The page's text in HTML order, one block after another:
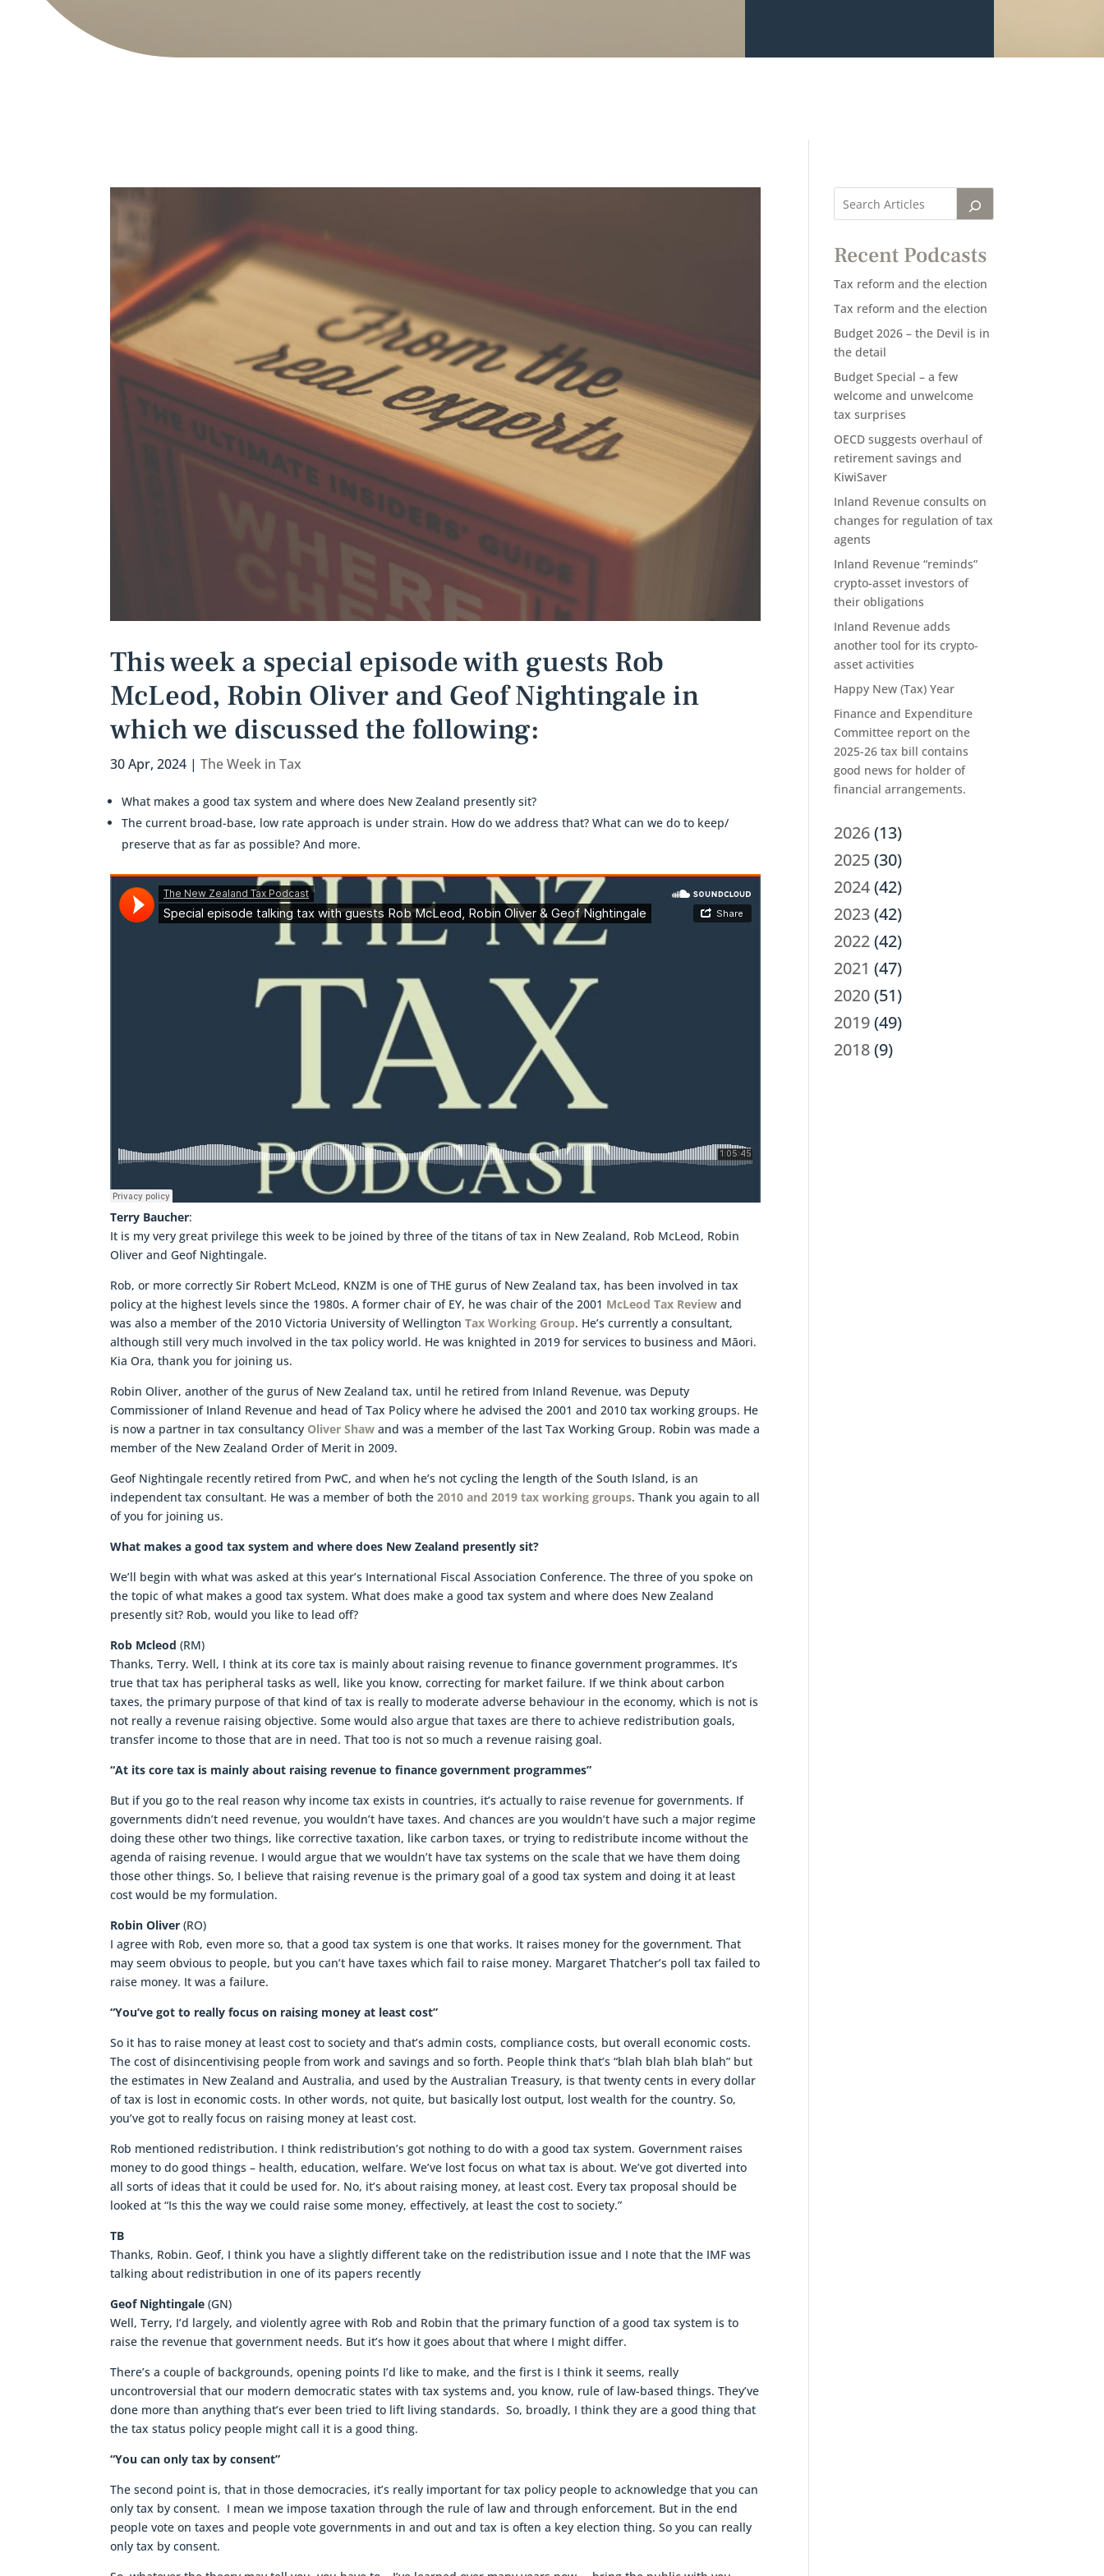
This week a special episode with guests Rob
McLeod, Robin Oliver and Geof Nightingale in
which we discussed the following:
30 Apr, 2024 |The Week in Tax
What makes a good tax system and where does New Zealand presently sit?
The current broad-base, low rate approach is under strain. How do we address that? What can we do to keep/
preserve that as far as possible? And more.
Terry Baucher:
It is my very great privilege this week to be joined by three of the titans of tax in New Zealand, Rob McLeod, Robin
Oliver and Geof Nightingale.
Rob, or more correctly Sir Robert McLeod, KNZM is one of THE gurus of New Zealand tax, has been involved in tax
policy at the highest levels since the 1980s. A former chair of EY, he was chair of the 2001 McLeod Tax Review and
was also a member of the 2010 Victoria University of WellingtonTax Working Group. He’s currently a consultant,
although still very much involved in the tax policy world. He was knighted in 2019 for services to business and Māori.
Kia Ora, thank you for joining us.
Robin Oliver, another of the gurus of New Zealand tax, until he retired from Inland Revenue, was Deputy
Commissioner of Inland Revenue and head of Tax Policy where he advised the 2001 and 2010 tax working groups. He
is now a partner in tax consultancy Oliver Shaw and was a member of the last Tax Working Group. Robin was made a
member of the New Zealand Order of Merit in 2009.
Geof Nightingale recently retired from PwC, and when he’s not cycling the length of the South Island, is an
independent tax consultant. He was a member of both the2010 and 2019 tax working groups. Thank you again to all
of you for joining us.
What makes a good tax system and where does New Zealand presently sit?
We’ll begin with what was asked at this year’s International Fiscal Association Conference. The three of you spoke on
the topic of what makes a good tax system. What does make a good tax system and where does New Zealand
presently sit? Rob, would you like to lead off?
Rob Mcleod (RM)
Thanks, Terry. Well, I think at its core tax is mainly about raising revenue to finance government programmes. It’s
true that tax has peripheral tasks as well, like you know, correcting for market failure. If we think about carbon
taxes, the primary purpose of that kind of tax is really to moderate adverse behaviour in the economy, which is not is
not really a revenue raising objective. Some would also argue that taxes are there to achieve redistribution goals,
transfer income to those that are in need. That too is not so much a revenue raising goal.
“At its core tax is mainly about raising revenue to finance government programmes”
But if you go to the real reason why income tax exists in countries, it’s actually to raise revenue for governments. If
governments didn’t need revenue, you wouldn’t have taxes. And chances are you wouldn’t have such a major regime
doing these other two things, like corrective taxation, like carbon taxes, or trying to redistribute income without the
agenda of raising revenue. I would argue that we wouldn’t have tax systems on the scale that we have them doing
those other things. So, I believe that raising revenue is the primary goal of a good tax system and doing it at least
cost would be my formulation.
Robin Oliver (RO)
I agree with Rob, even more so, that a good tax system is one that works. It raises money for the government. That
may seem obvious to people, but you can’t have taxes which fail to raise money. Margaret Thatcher’s poll tax failed to
raise money. It was a failure.
“You’ve got to really focus on raising money at least cost”
So it has to raise money at least cost to society and that’s admin costs, compliance costs, but overall economic costs.
The cost of disincentivising people from work and savings and so forth. People think that’s “blah blah blah blah” but
the estimates in New Zealand and Australia, and used by the Australian Treasury, is that twenty cents in every dollar
of tax is lost in economic costs. In other words, not quite, but basically lost output, lost wealth for the country. So,
you’ve got to really focus on raising money at least cost.
Rob mentioned redistribution. I think redistribution’s got nothing to do with a good tax system. Government raises
money to do good things – health, education, welfare. We’ve lost focus on what tax is about. We’ve got diverted into
all sorts of ideas that it could be used for. No, it’s about raising money, at least cost. Every tax proposal should be
looked at “Is this the way we could raise some money, effectively, at least the cost to society.”
TB
Thanks, Robin. Geof, I think you have a slightly different take on the redistribution issue and I note that the IMF was
talking about redistribution in one of its papers recently
Geof Nightingale (GN)
Well, Terry, I’d largely, and violently agree with Rob and Robin that the primary function of a good tax system is to
raise the revenue that government needs. But it’s how it goes about that where I might differ.
There’s a couple of backgrounds, opening points I’d like to make, and the first is I think it seems, really
uncontroversial that our modern democratic states with tax systems and, you know, rule of law-based things. They’ve
done more than anything that’s ever been tried to lift living standards. So, broadly, I think they are a good thing that
the tax status policy people might call it is a good thing.
“You can only tax by consent”
The second point is, that in those democracies, it’s really important for tax policy people to acknowledge that you can
only tax by consent. I mean we impose taxation through the rule of law and through enforcement. But in the end
people vote on taxes and people vote governments in and out and tax is often a key election thing. So you can really
only tax by consent.
Recent Podcasts
Tax reform and the election
Tax reform and the election
Budget 2026 – the Devil is in
the detail
Budget Special – a few
welcome and unwelcome
tax surprises
OECD suggests overhaul of
retirement savings and
KiwiSaver
Inland Revenue consults on
changes for regulation of tax
agents
Inland Revenue “reminds”
crypto-asset investors of
their obligations
Inland Revenue adds
another tool for its crypto-
asset activities
Happy New (Tax) Year
Finance and Expenditure
Committee report on the
2025-26 tax bill contains
good news for holder of
financial arrangements.
2026(13)
2025(30)
2024(42)
2023(42)
2022(42)
2021 (47)
2020(51)
2019(49)
2018(9)